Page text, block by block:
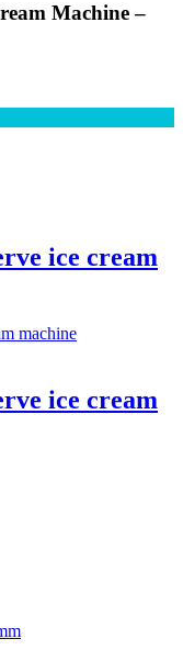
Machine –
ice cream
ice cream